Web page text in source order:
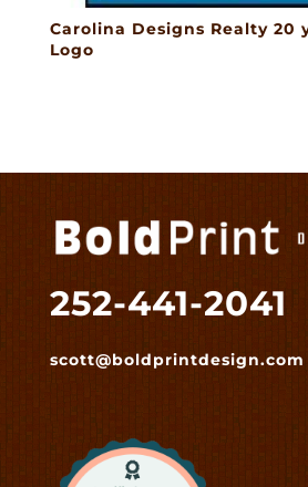
Carolina Designs Realty 20
Logo
252-441-2041
scott@boldprintdesign.com